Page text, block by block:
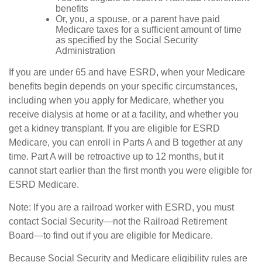
benefits
Or, you, a spouse, or a parent have paid
Medicare taxes for a sufficient amount of time
as specified by the Social Security
Administration
If you are under 65 and have ESRD, when your Medicare
benefits begin depends on your specific circumstances,
including when you apply for Medicare, whether you
receive dialysis at home or at a facility, and whether you
get a kidney transplant. If you are eligible for ESRD
Medicare, you can enroll in Parts A and B together at any
time. Part A will be retroactive up to 12 months, but it
cannot start earlier than the first month you were eligible for
ESRD Medicare.
Note: If you are a railroad worker with ESRD, you must
contact Social Security—not the Railroad Retirement
Board—to find out if you are eligible for Medicare.
Because Social Security and Medicare eligibility rules are